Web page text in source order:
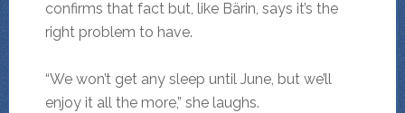
confirms that fact but, like Bärin, says it’s the
right problem to have.
“We won’t get any sleep until June, but we’ll
enjoy it all the more,” she laughs.